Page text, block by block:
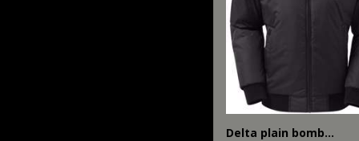
Delta plain bomber jacket